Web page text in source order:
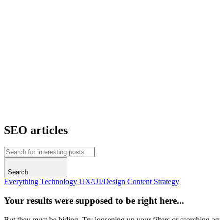
SEO articles
Search
Everything Technology UX/UI/Design Content Strategy
Your results were supposed to be right here...